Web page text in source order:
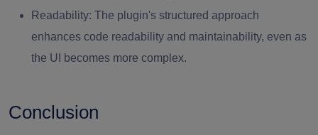
Readability: The plugin's structured approach
enhances code readability and maintainability, even as
the UI becomes more complex.
Conclusion